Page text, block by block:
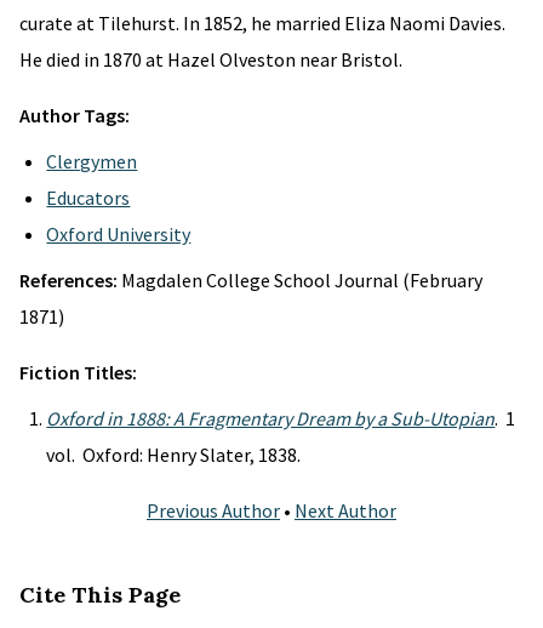
curate at Tilehurst. In 1852, he married Eliza Naomi Davies.
He died in 1870 at Hazel Olveston near Bristol.
Author Tags:
Clergymen
Educators
Oxford University
References: Magdalen College School Journal (February
1871)
Fiction Titles:
Oxford in 1888: A Fragmentary Dream by a Sub-Utopian. 1
vol. Oxford: Henry Slater, 1838.
Previous Author • Next Author
Cite This Page